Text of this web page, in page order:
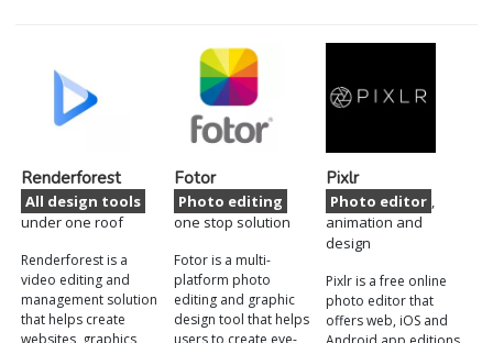
Renderforest
All design tools
under one roof
Renderforest is a
video editing and
management solution
that helps create
websites, graphics,
Fotor
Photo editing
one stop solution
Fotor is a multi-
platform photo
editing and graphic
design tool that helps
users to create eye-
Pixlr
Photo editor ,
animation and
design
Pixlr is a free online
photo editor that
offers web, iOS and